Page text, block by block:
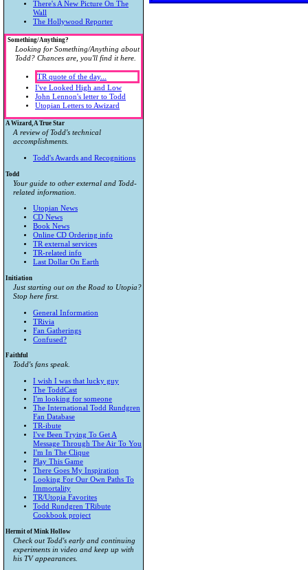
There's A New Picture On The
Wall
The Hollywood Reporter
Something/Anything?
Looking for Something/Anything about
Todd? Chances are, you'll find it here.
TR quote of the day...
I've Looked High and Low
John Lennon's letter to Todd
Utopian Letters to Awizard
A Wizard, A True Star
A review of Todd's technical
accomplishments.
Todd's Awards and Recognitions
Todd
Your guide to other external and Todd-
related information.
Utopian News
CD News
Book News
Online CD Ordering info
TR external services
TR-related info
Last Dollar On Earth
Initiation
Just starting out on the Road to Utopia?
Stop here first.
General Information
TRivia
Fan Gatherings
Confused?
Faithful
Todd's fans speak.
I wish I was that lucky guy
The ToddCast
I'm looking for someone
The International Todd Rundgren
Fan Database
TR-ibute
I've Been Trying To Get A
Message Through The Air To You
I'm In The Clique
Play This Game
There Goes My Inspiration
Looking For Our Own Paths To
Immortality
TR/Utopia Favorites
Todd Rundgren TRibute
Cookbook project
Hermit of Mink Hollow
Check out Todd's early and continuing
experiments in video and keep up with
his TV appearances.